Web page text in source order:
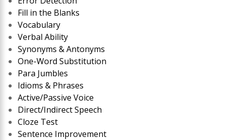
Fill in the Blanks
Vocabulary
Verbal Ability
Synonyms & Antonyms
One-Word Substitution
Para Jumbles
Idioms & Phrases
Active/Passive Voice
Direct/Indirect Speech
Cloze Test
Sentence Improvement